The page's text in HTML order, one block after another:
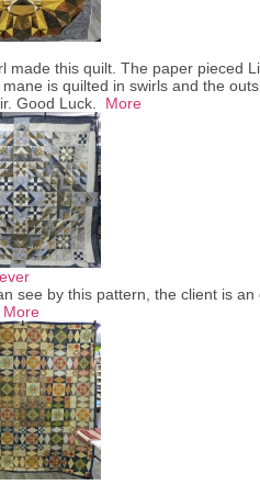
made this quilt. The paper pieced
is quilted in swirls and the
Good Luck. More
see by this pattern, the client is
More